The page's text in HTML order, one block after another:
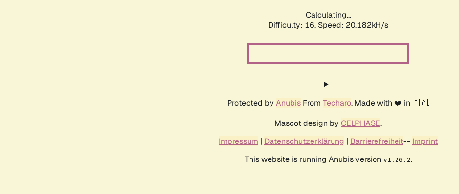
Calculating...
Difficulty: 16, Speed: 20.912kH/s
Protected by Anubis From Techaro. Made with ❤️ in 🇨🇦.
Mascot design by CELPHASE.
Impressum | Datenschutzerklärung | Barrierefreiheit-- Imprint
This website is running Anubis version v1.26.2.